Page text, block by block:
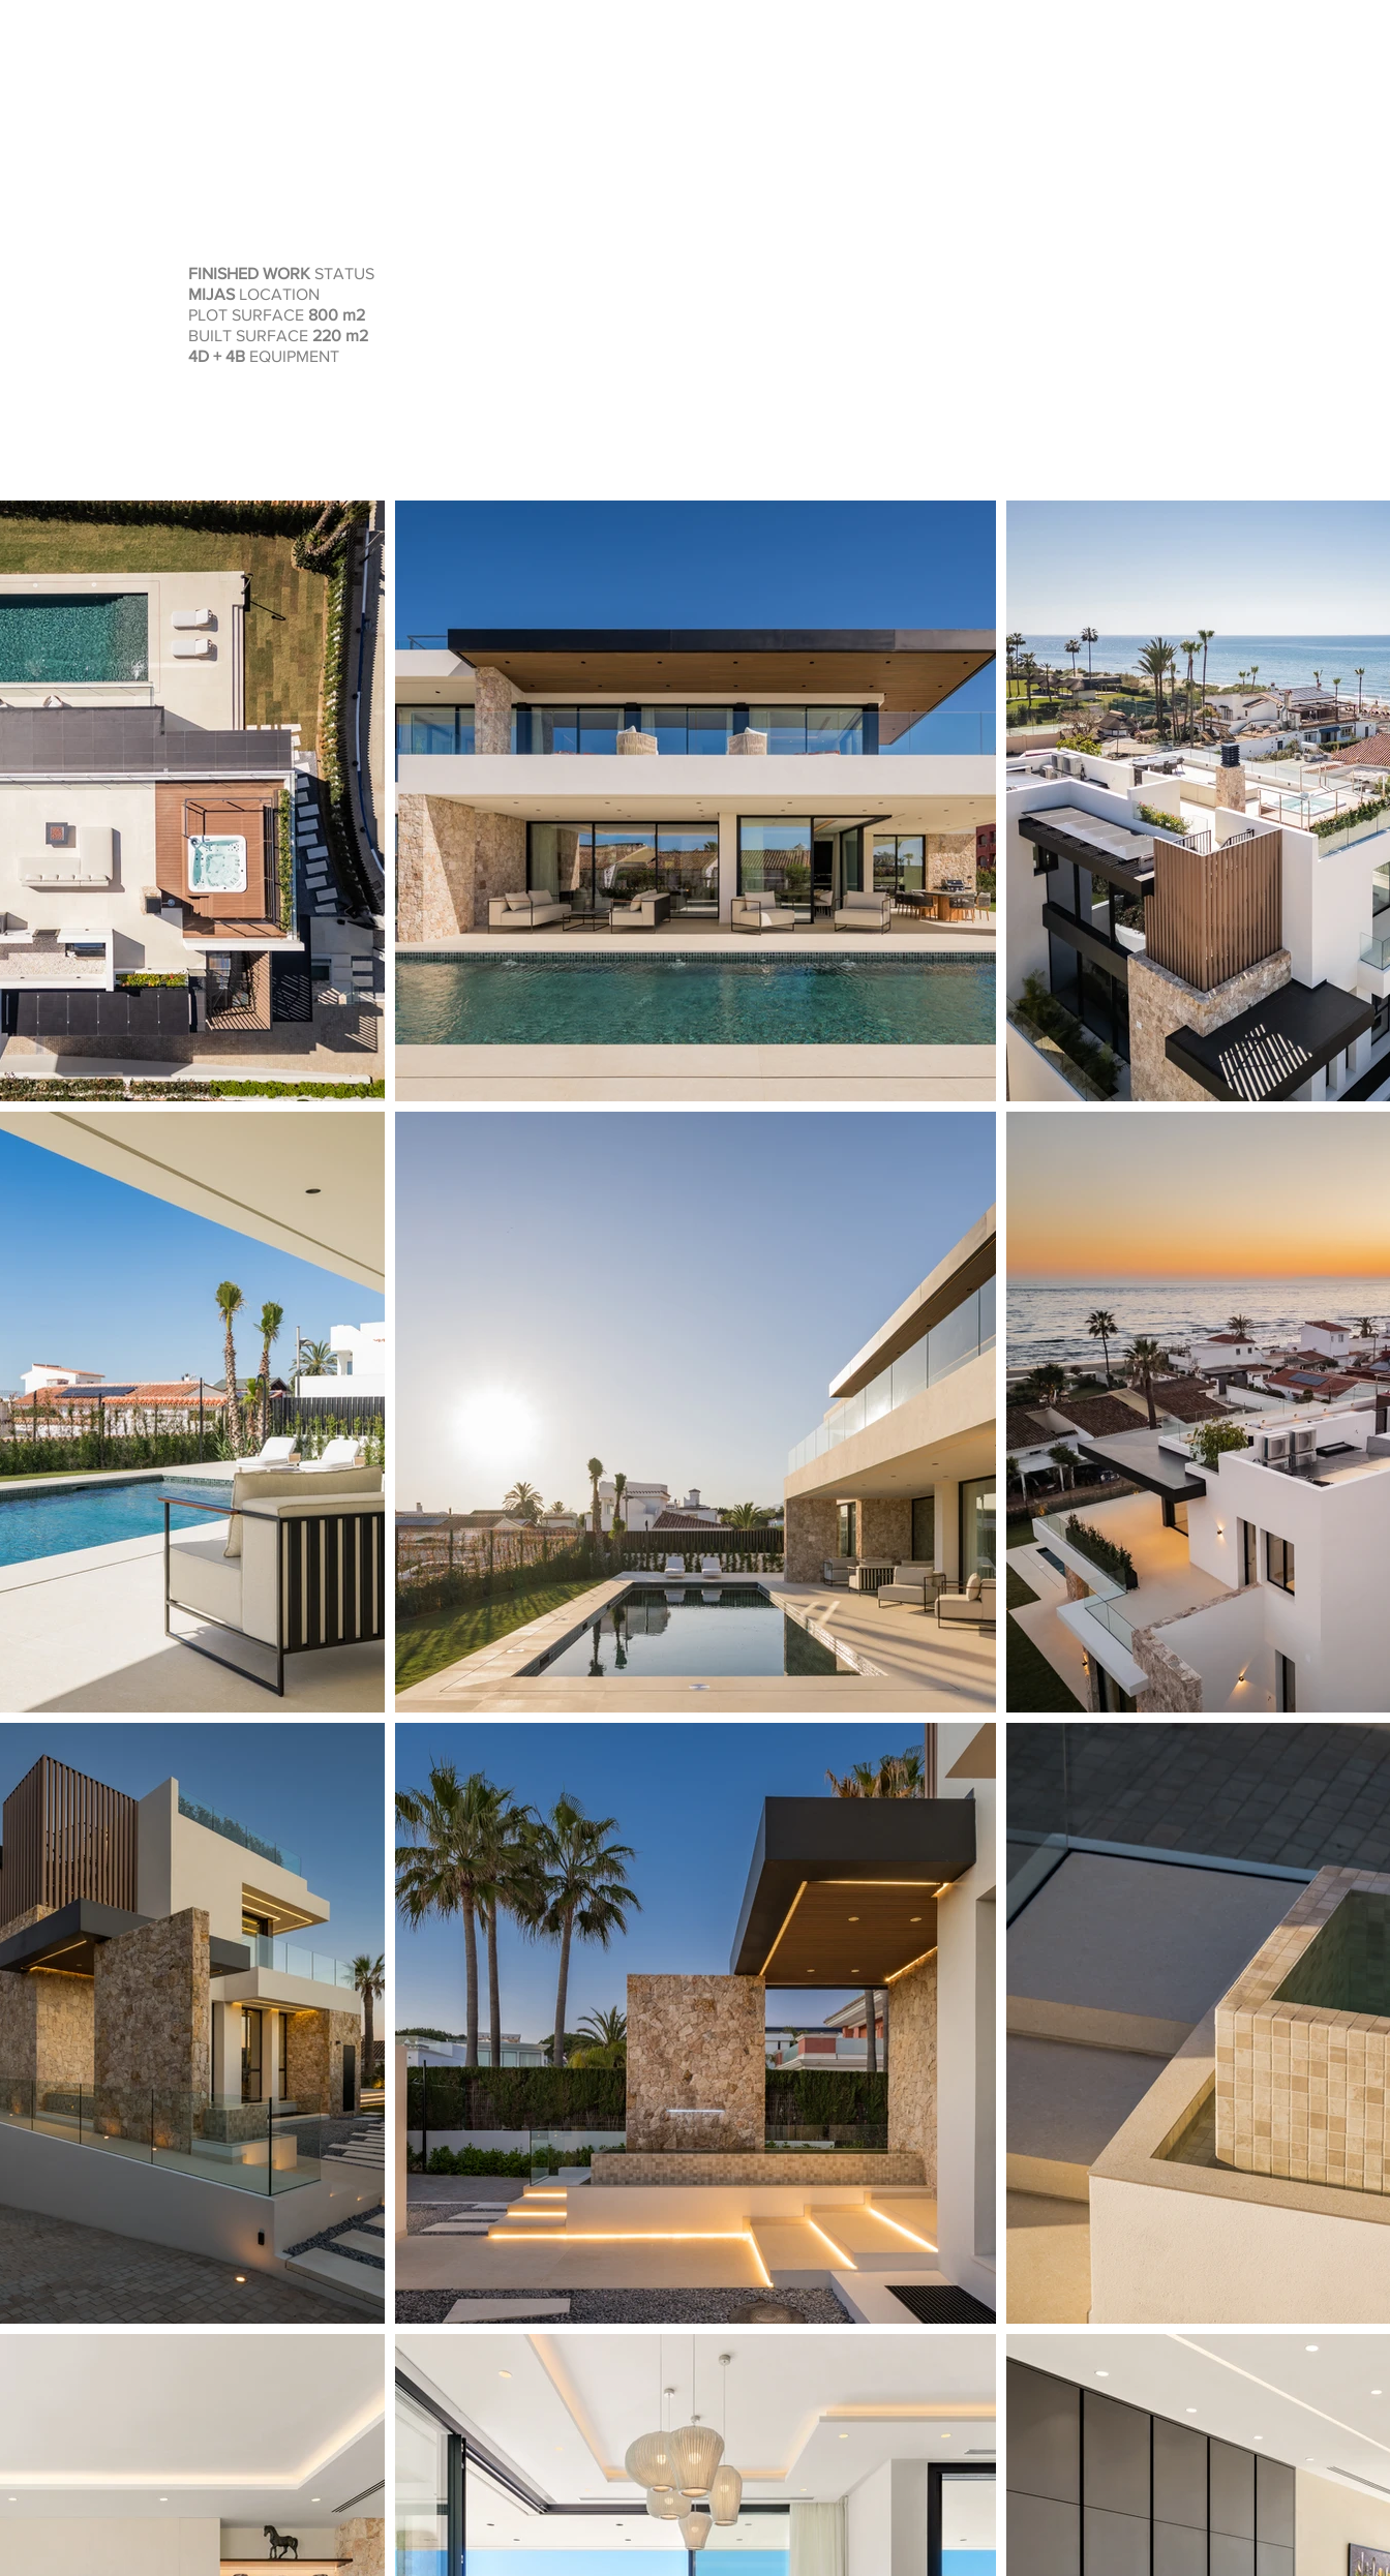
FINISHED WORK STATUS
MIJAS LOCATION
PLOT SURFACE 800 m2
BUILT SURFACE 220 m2
4D + 4B EQUIPMENT